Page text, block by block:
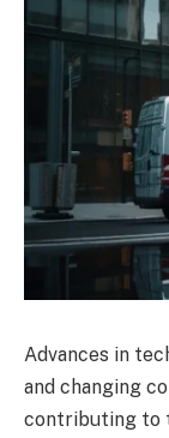
Advances in
and changing
contributing to